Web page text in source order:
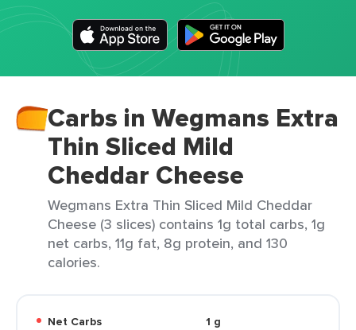
Carbs in Wegmans Extra
Thin Sliced Mild
Cheddar Cheese
Wegmans Extra Thin Sliced Mild Cheddar
Cheese (3 slices) contains 1g total carbs, 1g
net carbs, 11g fat, 8g protein, and 130
calories.
Net Carbs
1 g